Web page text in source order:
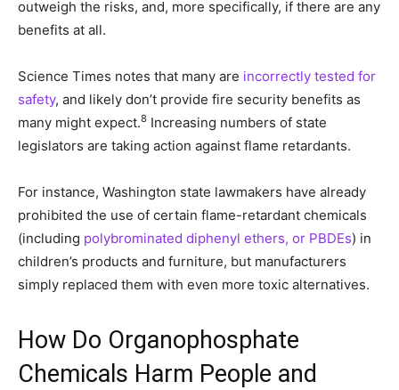
outweigh the risks, and, more specifically, if there are any
benefits at all.
Science Times notes that many are incorrectly tested for
safety, and likely don’t provide fire security benefits as
many might expect.8 Increasing numbers of state
legislators are taking action against flame retardants.
For instance, Washington state lawmakers have already
prohibited the use of certain flame-retardant chemicals
(including polybrominated diphenyl ethers, or PBDEs) in
children’s products and furniture, but manufacturers
simply replaced them with even more toxic alternatives.
How Do Organophosphate
Chemicals Harm People and